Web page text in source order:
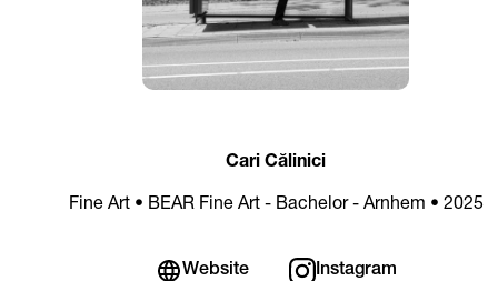
Cari Călinici
Fine Art • BEAR Fine Art - Bachelor - Arnhem • 2025
Website Instagram